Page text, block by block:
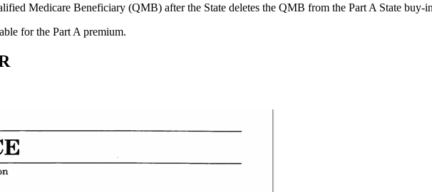
Medicare Beneficiary (QMB) after the State deletes the QMB from the Part A State buy-
for the Part A premium.